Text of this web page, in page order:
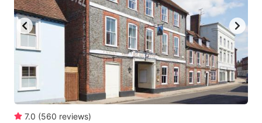
key
to
the
keyboard
shortcuts
for
key
to
get
the
keyboard
shortcuts
7.0 (560 reviews)